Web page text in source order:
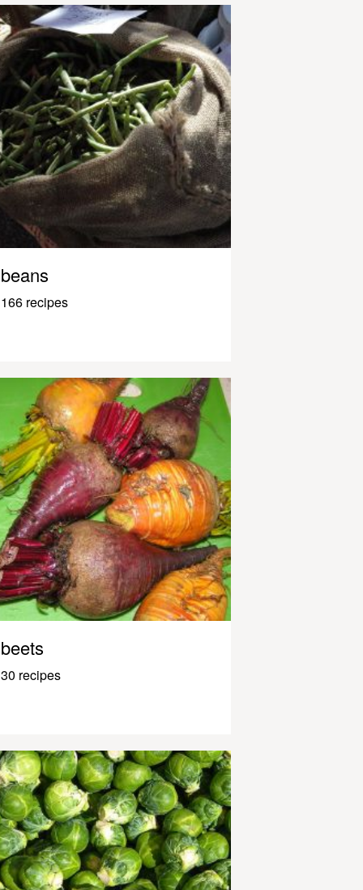
beans
166 recipes
beets
30 recipes